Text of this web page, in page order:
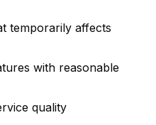
temporarily affects
with reasonable
quality